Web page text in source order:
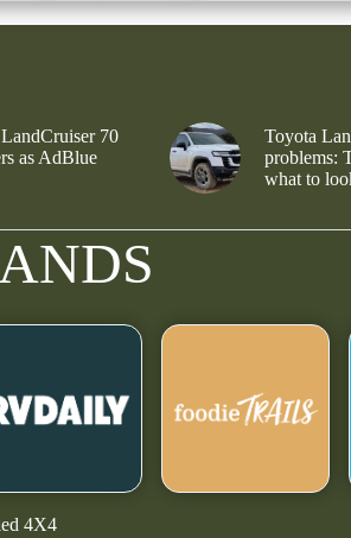
70
as AdBlue
Toyota
problems:
what to
4X4